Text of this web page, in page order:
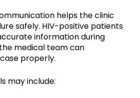
helps the clinic
safely. HIV-positive patients
information during
medical team can
properly.
may include: